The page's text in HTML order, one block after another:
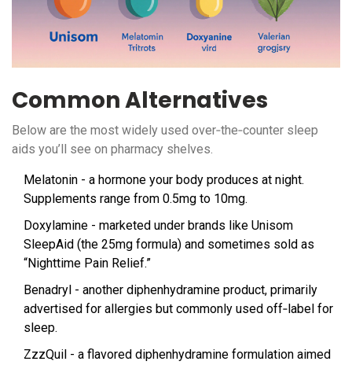
Common Alternatives
Below are the most widely used over‑the‑counter sleep
aids you’ll see on pharmacy shelves.
Melatonin - a hormone your body produces at night.
Supplements range from 0.5mg to 10mg.
Doxylamine - marketed under brands like Unisom
SleepAid (the 25mg formula) and sometimes sold as
“Nighttime Pain Relief.”
Benadryl - another diphenhydramine product, primarily
advertised for allergies but commonly used off‑label for
sleep.
ZzzQuil - a flavored diphenhydramine formulation aimed